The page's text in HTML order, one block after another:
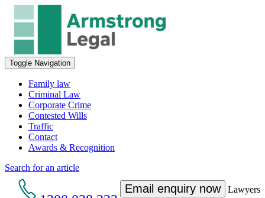
Toggle Navigation
Family law
Criminal Law
Corporate Crime
Contested Wills
Traffic
Contact
Awards & Recognition
Search for an article
Email enquiry now Lawyers